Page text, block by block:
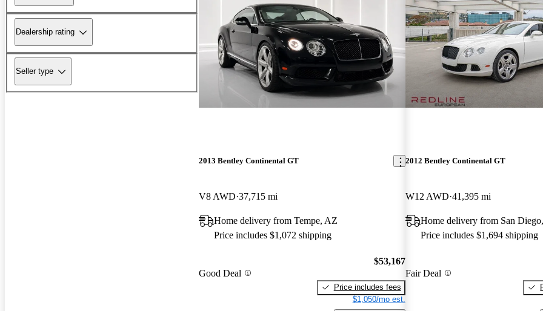
Dealership rating
Seller type
2013 Bentley Continental GT
V8 AWD 37,715 mi
Home delivery from Tempe, AZ
Price includes $1,072 shipping
Good Deal
$53,167
Price includes fees
$1,050/mo est.
2012 Bentley Continental GT
W12 AWD 41,395 mi
Home delivery from San
Price includes $1,694 shipping
Fair Deal